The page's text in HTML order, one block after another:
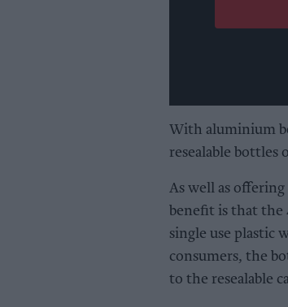
With aluminium
resealable bottles
As well as
benefit is that the
single use plastic
consumers, the
to the resealable